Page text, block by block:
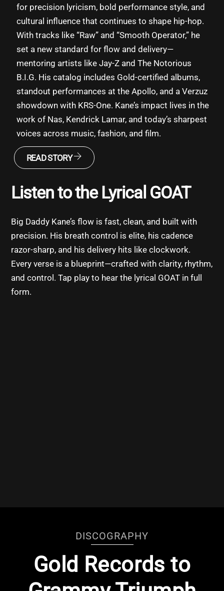
for precision lyricism, bold performance style, and
cultural influence that continues to shape hip-hop.
With tracks like “Raw” and “Smooth Operator,” he
set a new standard for flow and delivery—
mentoring artists like Jay-Z and The Notorious
B.I.G. His catalog includes Gold-certified albums,
standout performances at the Apollo, and a Verzuz
showdown with KRS-One. Kane’s impact lives in the
work of Nas, Kendrick Lamar, and today’s sharpest
voices across music, fashion, and film.
READ STORY
Listen to the Lyrical GOAT
Big Daddy Kane’s flow is fast, clean, and built with
precision. His breath control is elite, his cadence
razor-sharp, and his delivery hits like clockwork.
Every verse is a blueprint—crafted with clarity, rhythm,
and control. Tap play to hear the lyrical GOAT in full
form.
DISCOGRAPHY
Gold Records to